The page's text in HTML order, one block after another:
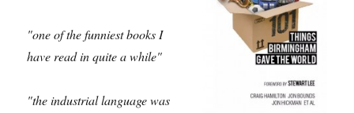
"one of the funniest books I
have read in quite a while"
"the industrial language was